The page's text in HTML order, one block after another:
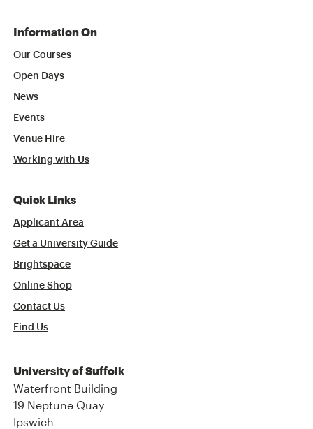
Information On
Our Courses
Open Days
News
Events
Venue Hire
Working with Us
Quick Links
Applicant Area
Get a University Guide
Brightspace
Online Shop
Contact Us
Find Us
University of Suffolk
Waterfront Building
19 Neptune Quay
Ipswich